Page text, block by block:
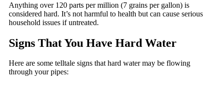
Anything over 120 parts per million (7 grains per gallon) is
considered hard. It’s not harmful to health but can cause serious
household issues if untreated.
Signs That You Have Hard Water
Here are some telltale signs that hard water may be flowing
through your pipes: